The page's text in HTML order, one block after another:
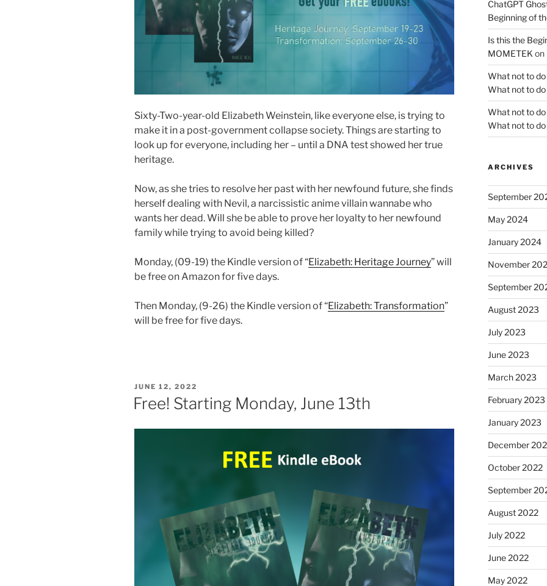
Sixty-Two-year-old Elizabeth Weinstein, like everyone else, is trying to
make it in a post-government collapse society. Things are starting to
look up for everyone, including her – until a DNA test showed her true
heritage.
Now, as she tries to resolve her past with her newfound future, she finds
herself dealing with Nevil, a narcissistic anime villain wannabe who
wants her dead. Will she be able to prove her loyalty to her newfound
family while trying to avoid being killed?
Monday, (09-19) the Kindle version of “Elizabeth: Heritage Journey” will
be free on Amazon for five days.
Then Monday, (9-26) the Kindle version of “Elizabeth: Transformation”
will be free for five days.
POSTED
ON
JUNE 12, 2022
Free! Starting Monday, June 13th
ChatGPT
Beginning of
Is this the
MOMETEK on
What not to
What not to
What not to
What not to
ARCHIVES
September
May 2024
January 2024
November
September
August 2023
July 2023
June 2023
March 2023
February 2023
January 2023
December
October 2022
September
August 2022
July 2022
June 2022
May 2022